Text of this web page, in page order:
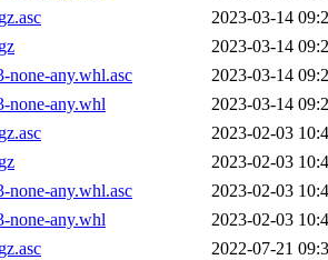
2023-03-14
2023-03-14
none-any.whl.asc
2023-03-14
none-any.whl
2023-03-14
2023-02-03
2023-02-03
none-any.whl.asc
2023-02-03
none-any.whl
2023-02-03
2022-07-21